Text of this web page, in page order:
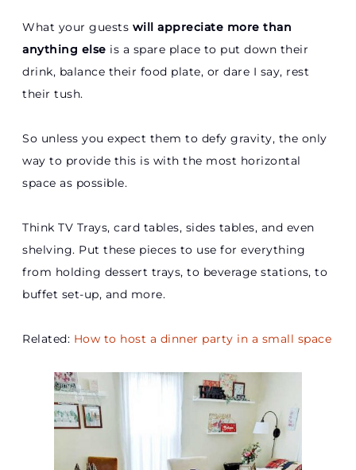
What your guests will appreciate more than
anything else is a spare place to put down their
drink, balance their food plate, or dare I say, rest
their tush.
So unless you expect them to defy gravity, the only
way to provide this is with the most horizontal
space as possible.
Think TV Trays, card tables, sides tables, and even
shelving. Put these pieces to use for everything
from holding dessert trays, to beverage stations, to
buffet set-up, and more.
Related: How to host a dinner party in a small space